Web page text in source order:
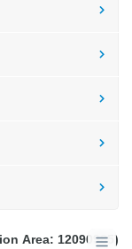
Area: 12090985)